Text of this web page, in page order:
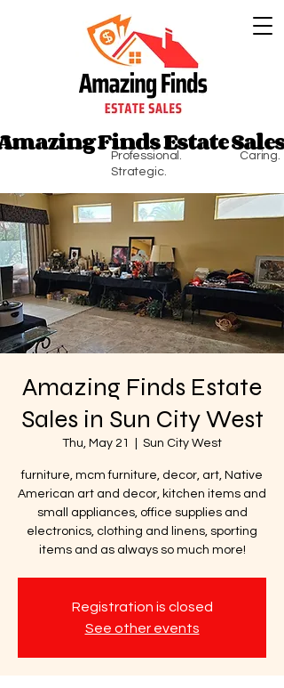
Finds Estate Sales
Finds Estate Sales
Professional. Caring.
Strategic.
Amazing Finds Estate
Sales in Sun City West
Thu, May 21 Sun City West
furniture, mcm furniture, decor, art, Native
American art and decor, kitchen items and
small appliances, office supplies and
electronics, clothing and linens, sporting
items and as always so much more!
Registration is closed
See other events